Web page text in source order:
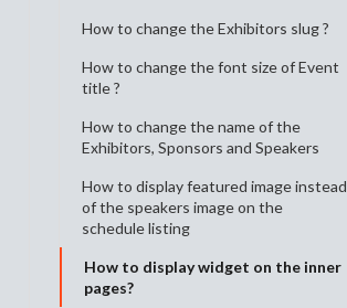
How to change the Exhibitors slug ?
How to change the font size of Event
title ?
How to change the name of the
Exhibitors, Sponsors and Speakers
How to display featured image instead
of the speakers image on the
schedule listing
How to display widget on the inner
pages?